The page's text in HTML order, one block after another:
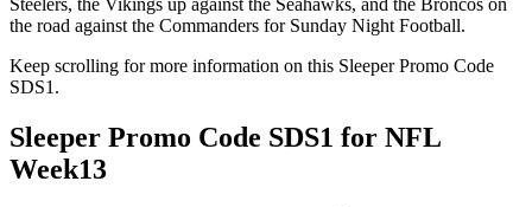
the road against the Commanders for Sunday Night Football.
Keep scrolling for more information on this Sleeper Promo Code
SDS1.
Sleeper Promo Code SDS1 for NFL
Week13